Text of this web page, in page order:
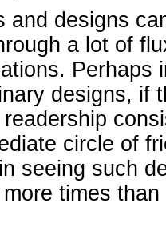
and designs
a lot of
Perhaps
designs, if
circle of
seeing such
times